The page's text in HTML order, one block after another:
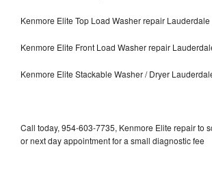
Kenmore Elite Top Load Washer repair
Kenmore Elite Front Load Washer repair
Kenmore Elite Stackable Washer / Dryer
Call today, 954-603-7735, Kenmore Elite repair to
or next day appointment for a small diagnostic fee